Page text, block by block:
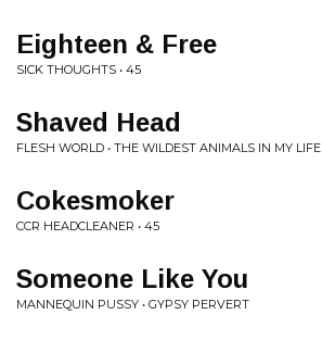
Eighteen & Free
SICK THOUGHTS • 45
Shaved Head
FLESH WORLD • THE WILDEST ANIMALS IN MY LIFE
Cokesmoker
CCR HEADCLEANER • 45
Someone Like You
MANNEQUIN PUSSY • GYPSY PERVERT